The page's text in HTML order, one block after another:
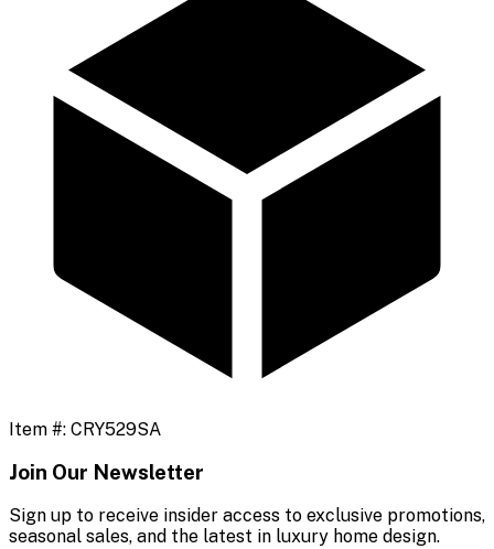
Item #: CRY529SA
Join Our Newsletter
Sign up to receive insider access to exclusive promotions,
seasonal sales, and the latest in luxury home design.